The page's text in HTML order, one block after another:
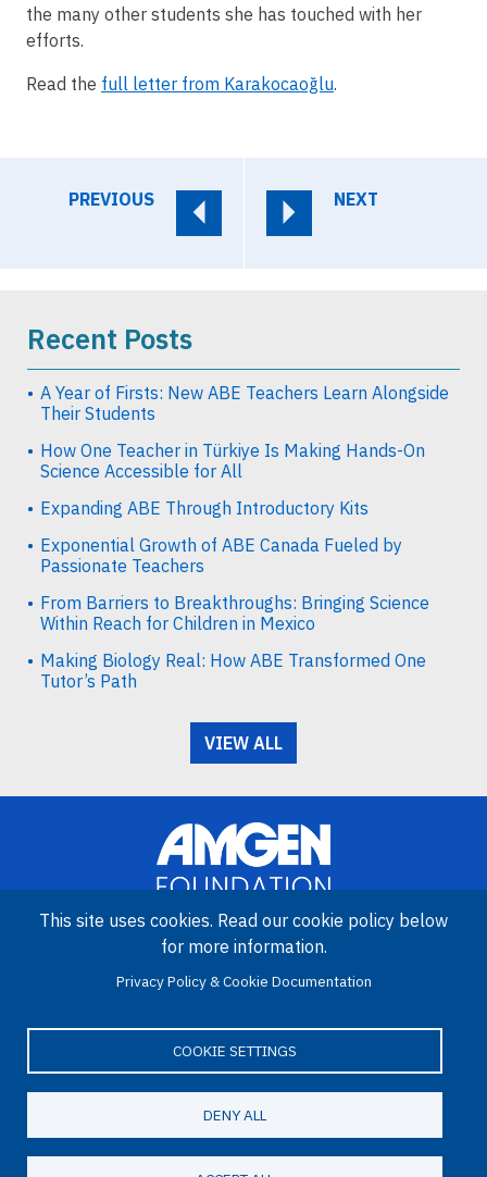
the many other students she has touched with her
efforts.
Read the full letter from Karakocaoğlu.
PREVIOUS NEXT
Recent Posts
A Year of Firsts: New ABE Teachers Learn Alongside
Their Students
How One Teacher in Türkiye Is Making Hands-On
Science Accessible for All
Expanding ABE Through Introductory Kits
Exponential Growth of ABE Canada Fueled by
Passionate Teachers
From Barriers to Breakthroughs: Bringing Science
Within Reach for Children in Mexico
Making Biology Real: How ABE Transformed One
Tutor’s Path
VIEW ALL
Image
Amgen Biotech Experience is an international program funded by
LinkedInFacebook
X YouTubeBlueskyEmail
© 2026 Amgen Foundation. All rights reserved.
This site uses cookies. Read our cookie policy below
for more information.
Privacy Policy & Cookie Documentation
COOKIE SETTINGS
DENY ALL